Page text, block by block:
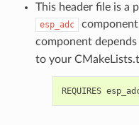
This header file is a
esp_adc
component depends
to your